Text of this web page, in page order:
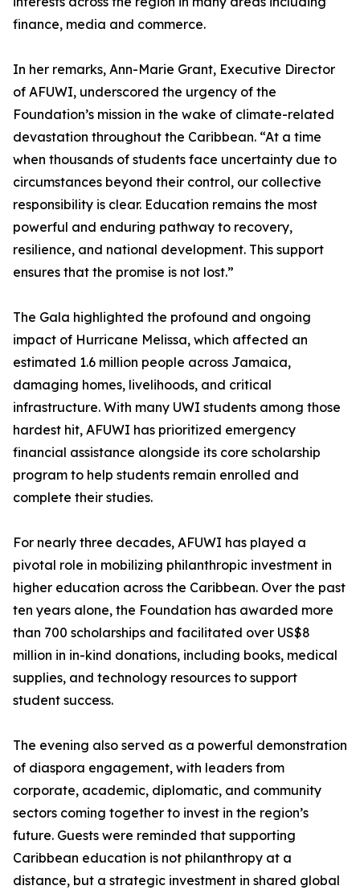
finance, media and commerce.
In her remarks, Ann-Marie Grant, Executive Director
of AFUWI, underscored the urgency of the
Foundation’s mission in the wake of climate-related
devastation throughout the Caribbean. “At a time
when thousands of students face uncertainty due to
circumstances beyond their control, our collective
responsibility is clear. Education remains the most
powerful and enduring pathway to recovery,
resilience, and national development. This support
ensures that the promise is not lost.”
The Gala highlighted the profound and ongoing
impact of Hurricane Melissa, which affected an
estimated 1.6 million people across Jamaica,
damaging homes, livelihoods, and critical
infrastructure. With many UWI students among those
hardest hit, AFUWI has prioritized emergency
financial assistance alongside its core scholarship
program to help students remain enrolled and
complete their studies.
For nearly three decades, AFUWI has played a
pivotal role in mobilizing philanthropic investment in
higher education across the Caribbean. Over the past
ten years alone, the Foundation has awarded more
than 700 scholarships and facilitated over US$8
million in in-kind donations, including books, medical
supplies, and technology resources to support
student success.
The evening also served as a powerful demonstration
of diaspora engagement, with leaders from
corporate, academic, diplomatic, and community
sectors coming together to invest in the region’s
future. Guests were reminded that supporting
Caribbean education is not philanthropy at a
distance, but a strategic investment in shared global